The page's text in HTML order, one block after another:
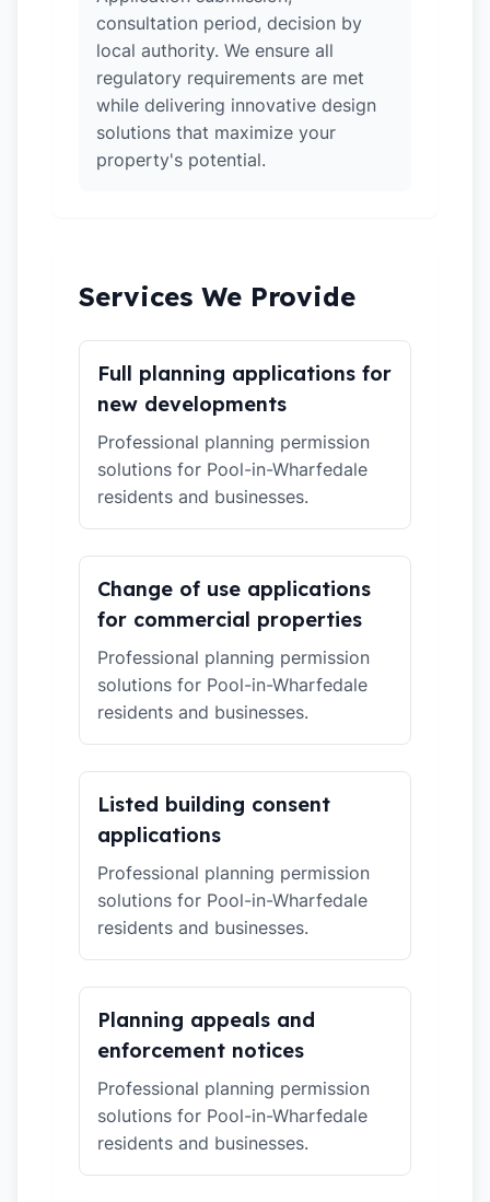
consultation period, decision by
local authority. We ensure all
regulatory requirements are met
while delivering innovative design
solutions that maximize your
property's potential.
Services We Provide
Full planning applications for
new developments
Professional planning permission
solutions for Pool-in-Wharfedale
residents and businesses.
Change of use applications
for commercial properties
Professional planning permission
solutions for Pool-in-Wharfedale
residents and businesses.
Listed building consent
applications
Professional planning permission
solutions for Pool-in-Wharfedale
residents and businesses.
Planning appeals and
enforcement notices
Professional planning permission
solutions for Pool-in-Wharfedale
residents and businesses.